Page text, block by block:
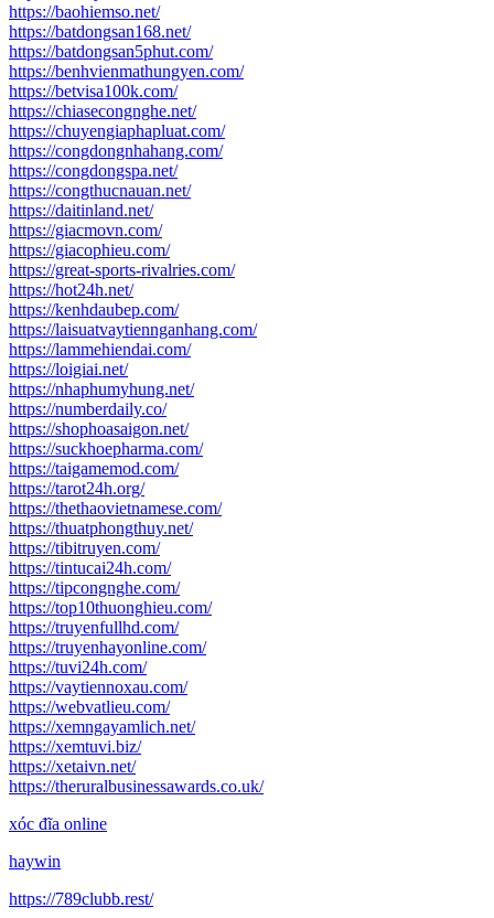
https://baohiemso.net/
https://batdongsan168.net/
https://batdongsan5phut.com/
https://benhvienmathungyen.com/
https://betvisa100k.com/
https://chiasecongnghe.net/
https://chuyengiaphapluat.com/
https://congdongnhahang.com/
https://congdongspa.net/
https://congthucnauan.net/
https://daitinland.net/
https://giacmovn.com/
https://giacophieu.com/
https://great-sports-rivalries.com/
https://hot24h.net/
https://kenhdaubep.com/
https://laisuatvaytiennganhang.com/
https://lammehiendai.com/
https://loigiai.net/
https://nhaphumyhung.net/
https://numberdaily.co/
https://shophoasaigon.net/
https://suckhoepharma.com/
https://taigamemod.com/
https://tarot24h.org/
https://thethaovietnamese.com/
https://thuatphongthuy.net/
https://tibitruyen.com/
https://tintucai24h.com/
https://tipcongnghe.com/
https://top10thuonghieu.com/
https://truyenfullhd.com/
https://truyenhayonline.com/
https://tuvi24h.com/
https://vaytiennoxau.com/
https://webvatlieu.com/
https://xemngayamlich.net/
https://xemtuvi.biz/
https://xetaivn.net/
https://theruralbusinessawards.co.uk/
xóc đĩa online
haywin
https://789clubb.rest/